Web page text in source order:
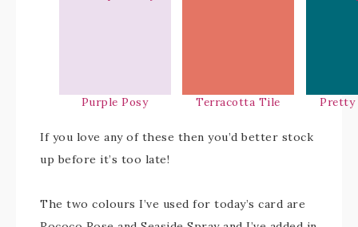
Purple Posy Terracotta Tile Pretty
If you love any of these then you’d better stock
up before it’s too late!
The two colours I’ve used for today’s card are